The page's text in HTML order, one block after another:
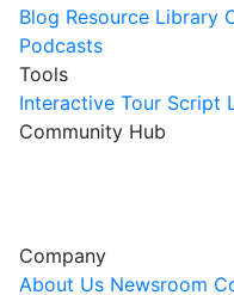
Blog Resource Library
Podcasts
Tools
Interactive Tour Script
Community Hub
Company
About Us Newsroom